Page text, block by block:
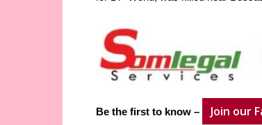
Be the first to know – Join our